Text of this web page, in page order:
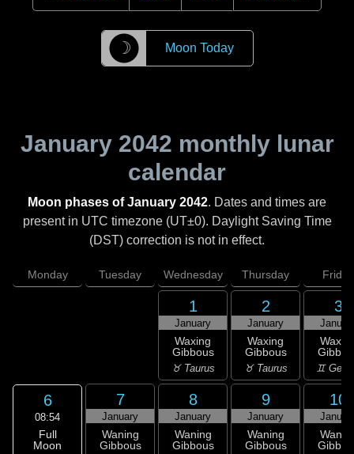
☽ Moon Today
January 2042 monthly lunar
calendar
Moon phases of January 2042. Dates and times are
present in UTC timezone (UT±0). Daylight Saving Time
(DST) correction is not in effect.
Monday Tuesday Wednesday Thursday Friday
1
January
Waxing
Gibbous
♉ Taurus
2
January
Waxing
Gibbous
♉ Taurus
3
♊
6
08:54
Full
Moon
7
January
Waning
Gibbous
8
January
Waning
Gibbous
9
January
Waning
Gibbous
10